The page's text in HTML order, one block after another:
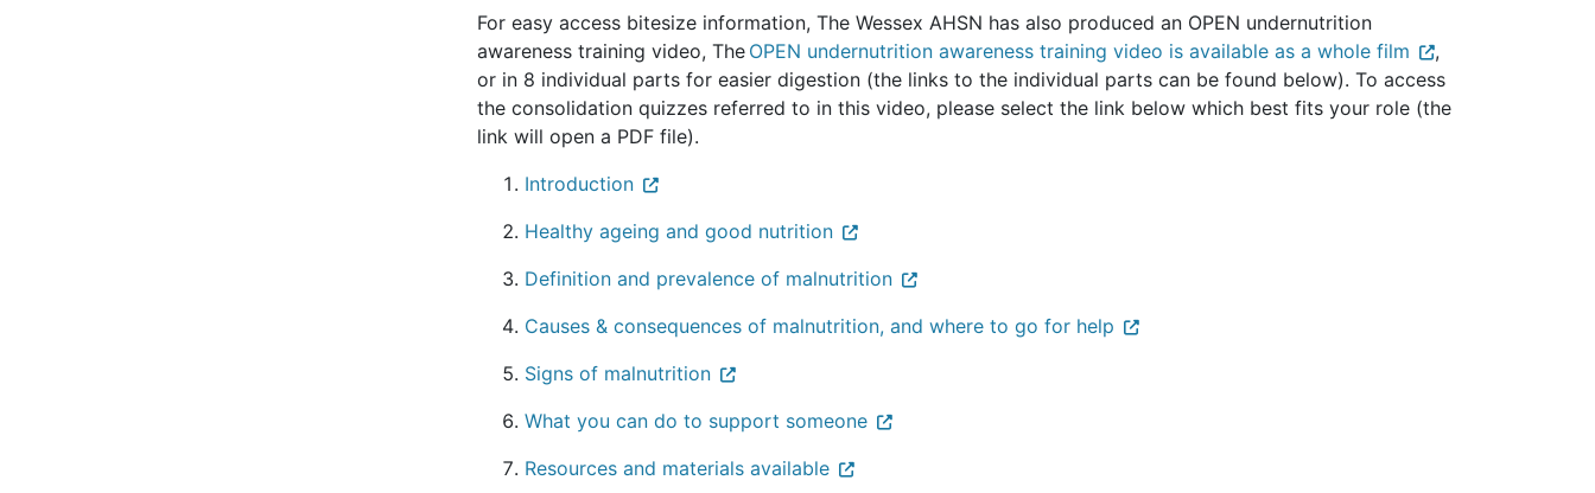
For easy access bitesize information, The Wessex AHSN has also produced an OPEN undernutrition
awareness training video, The OPEN undernutrition awareness training video is available as a whole film
,
or in 8 individual parts for easier digestion (the links to the individual parts can be found below). To access
the consolidation quizzes referred to in this video, please select the link below which best fits your role (the
link will open a PDF file).
Introduction
Healthy ageing and good nutrition
Definition and prevalence of malnutrition
Causes & consequences of malnutrition, and where to go for help
Signs of malnutrition
What you can do to support someone
Resources and materials available